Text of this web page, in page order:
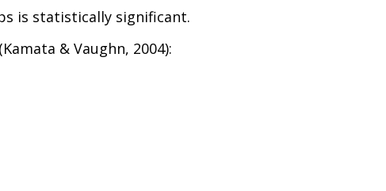
is statistically significant.
& Vaughn, 2004):